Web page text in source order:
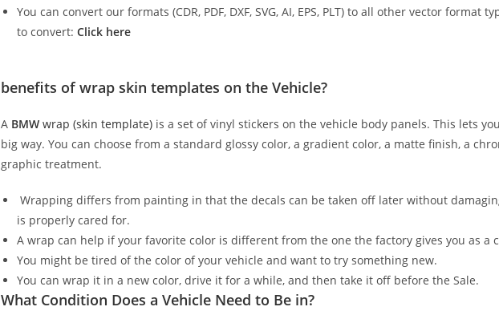
You can convert our formats (CDR, PDF, DXF, SVG, AI, EPS, PLT) to all other vector format
to convert: Click here
benefits of wrap skin templates on the Vehicle?
A BMW wrap (skin template) is a set of vinyl stickers on the vehicle body panels. This lets
big way. You can choose from a standard glossy color, a gradient color, a matte finish, a
graphic treatment.
Wrapping differs from painting in that the decals can be taken off later without
is properly cared for.
A wrap can help if your favorite color is different from the one the factory gives you as a
You might be tired of the color of your vehicle and want to try something new.
You can wrap it in a new color, drive it for a while, and then take it off before the Sale.
What Condition Does a Vehicle Need to Be in?